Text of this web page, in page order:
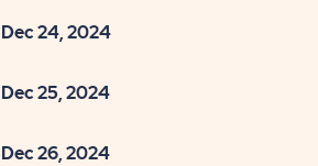
Dec 24, 2024
Dec 25, 2024
Dec 26, 2024